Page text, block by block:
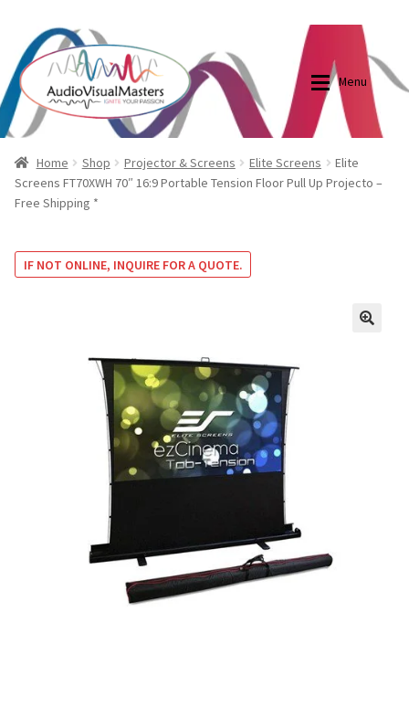
Skip
to
navigation
Skip
to
content
Menu
Shop
Elite Screens Australia
Projector And Screen Basics
Blog
Elite Screens Australia
Shop
Home Shop Projector & Screens Elite Screens
Elite
Screens FT70XWH 70″ 16:9 Portable Tension Floor Pull Up Projecto –
Free Shipping *
IF NOT ONLINE, INQUIRE FOR A QUOTE.